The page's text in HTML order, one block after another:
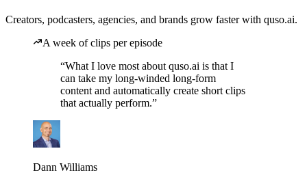
Creators, podcasters, agencies, and brands grow faster with quso.ai.
A week of clips per episode
“What I love most about quso.ai is that I
can take my long-winded long-form
content and automatically create short clips
that actually perform.”
Dann Williams